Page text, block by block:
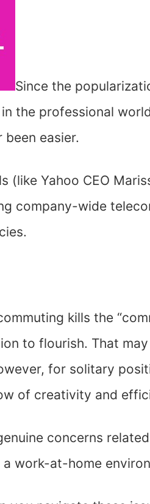
Since the
the professional
been easier.
(like Yahoo CEO
company-wide
kills the
to flourish. That
for solitary
of creativity and
concerns
work-at-home